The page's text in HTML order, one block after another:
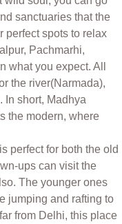
sanctuaries that the
perfect spots to relax
Pachmarhi,
what you expect. All
the river(Narmada),
In short, Madhya
the modern, where
perfect for both the old
ups can visit the
The younger ones
jumping and rafting to
from Delhi, this place